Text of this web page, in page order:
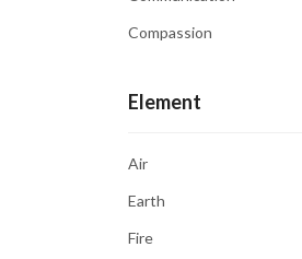
Compassion
Courage
Element
Air
Earth
Fire